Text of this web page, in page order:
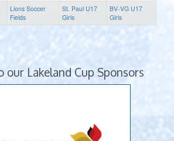
Lions Soccer
Fields
St. Paul U17
Girls
BV-VG U17
Girls
our Lakeland Cup Sponsors